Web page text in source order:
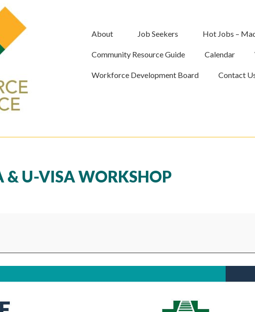
About Job Seekers Hot Jobs –
Community Resource Guide Calendar
Workforce Development Board Contact
& U-VISA WORKSHOP